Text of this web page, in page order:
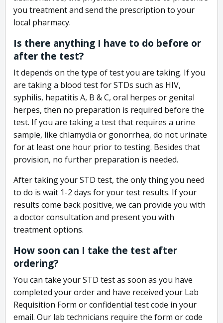
you treatment and send the prescription to your
local pharmacy.
Is there anything I have to do before or
after the test?
It depends on the type of test you are taking. If you
are taking a blood test for STDs such as HIV,
syphilis, hepatitis A, B & C, oral herpes or genital
herpes, then no preparation is required before the
test. If you are taking a test that requires a urine
sample, like chlamydia or gonorrhea, do not urinate
for at least one hour prior to testing. Besides that
provision, no further preparation is needed.
After taking your STD test, the only thing you need
to do is wait 1-2 days for your test results. If your
results come back positive, we can provide you with
a doctor consultation and present you with
treatment options.
How soon can I take the test after
ordering?
You can take your STD test as soon as you have
completed your order and have received your Lab
Requisition Form or confidential test code in your
email. Our lab technicians require the form or code